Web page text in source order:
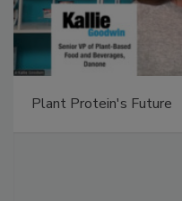
Plant Protein's Future